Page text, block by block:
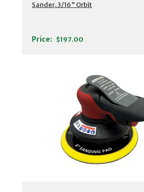
Sander, 3/16" Orbit
Price: $197.00